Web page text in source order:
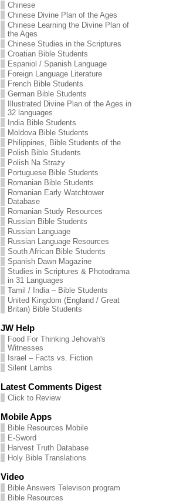
Chinese
Chinese Divine Plan of the Ages
Chinese Learning the Divine Plan of
the Ages
Chinese Studies in the Scriptures
Croatian Bible Students
Espaniol / Spanish Language
Foreign Language Literature
French Bible Students
German Bible Students
Illustrated Divine Plan of the Ages in
32 languages
India Bible Students
Moldova Bible Students
Philippines, Bible Students of the
Polish Bible Students
Polish Na Straży
Portuguese Bible Students
Romanian Bible Students
Romanian Early Watchtower
Database
Romanian Study Resources
Russian Bible Students
Russian Language
Russian Language Resources
South African Bible Students
Spanish Dawn Magazine
Studies in Scriptures & Photodrama
in 31 Languages
Tamil / India – Bible Students
United Kingdom (England / Great
Britan) Bible Students
JW Help
Food For Thinking Jehovah's
Witnesses
Israel – Facts vs. Fiction
Silent Lambs
Latest Comments Digest
Click to Review
Mobile Apps
Bible Resources Mobile
E-Sword
Harvest Truth Database
Holy Bible Translations
Video
Bible Answers Televison program
Bible Resources